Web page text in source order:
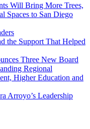
Will Bring More Trees,
Spaces to San Diego
the Support That Helped
Three New Board
Regional
Higher Education and
Arroyo’s Leadership